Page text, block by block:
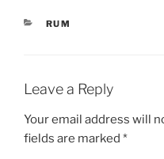
CATEGORIES
RUM
Leave a Reply
Your email address will
fields are marked *